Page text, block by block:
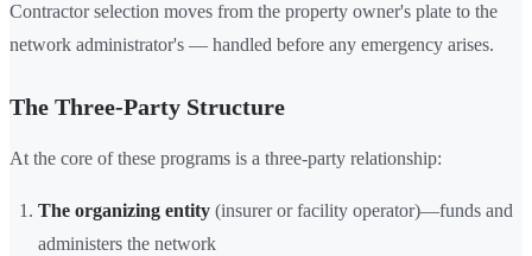
Contractor selection moves from the property owner's plate to the
network administrator's — handled before any emergency arises.
The Three-Party Structure
At the core of these programs is a three-party relationship:
The organizing entity (insurer or facility operator)—funds and
administers the network